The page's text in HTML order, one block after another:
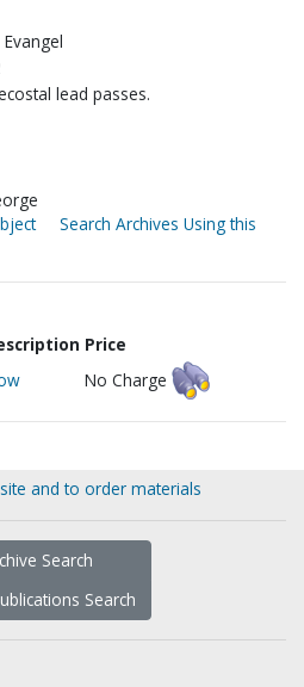
lead passes.
Search Archives Using this
Price
No Charge
and to order materials
Search
Search